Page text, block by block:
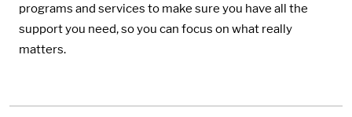
programs and services to make sure you have all the
support you need, so you can focus on what really
matters.